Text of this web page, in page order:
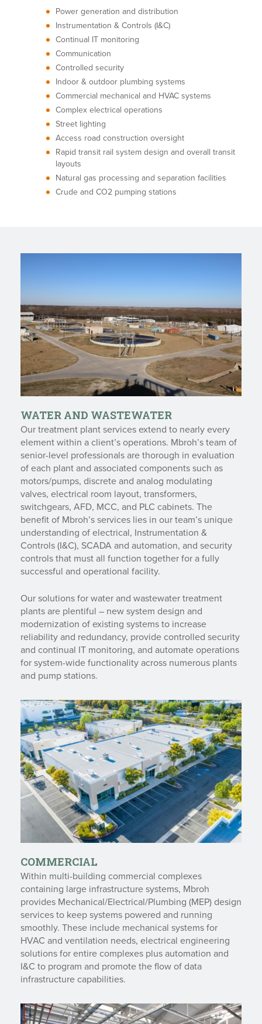
Power generation and distribution
Instrumentation & Controls (I&C)
Continual IT monitoring
Communication
Controlled security
Indoor & outdoor plumbing systems
Commercial mechanical and HVAC systems
Complex electrical operations
Street lighting
Access road construction oversight
Rapid transit rail system design and overall transit
layouts
Natural gas processing and separation facilities
Crude and CO2 pumping stations
WATER AND WASTEWATER
Our treatment plant services extend to nearly every
element within a client’s operations. Mbroh’s team of
senior-level professionals are thorough in evaluation
of each plant and associated components such as
motors/pumps, discrete and analog modulating
valves, electrical room layout, transformers,
switchgears, AFD, MCC, and PLC cabinets. The
benefit of Mbroh’s services lies in our team’s unique
understanding of electrical, Instrumentation &
Controls (I&C), SCADA and automation, and security
controls that must all function together for a fully
successful and operational facility.
Our solutions for water and wastewater treatment
plants are plentiful – new system design and
modernization of existing systems to increase
reliability and redundancy, provide controlled security
and continual IT monitoring, and automate operations
for system-wide functionality across numerous plants
and pump stations.
COMMERCIAL
Within multi-building commercial complexes
containing large infrastructure systems, Mbroh
provides Mechanical/Electrical/Plumbing (MEP) design
services to keep systems powered and running
smoothly. These include mechanical systems for
HVAC and ventilation needs, electrical engineering
solutions for entire complexes plus automation and
I&C to program and promote the flow of data
infrastructure capabilities.